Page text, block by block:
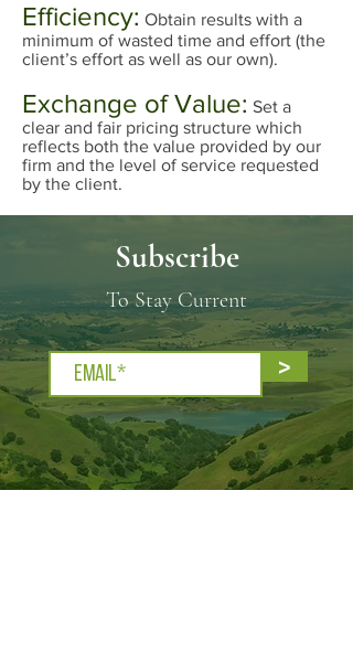
Efficiency: Obtain results with a
minimum of wasted time and effort (the
client’s effort as well as our own).
Exchange of Value: Set a
clear and fair pricing structure which
reflects both the value provided by our
firm and the level of service requested
by the client.
Subscribe
To Stay Current
>